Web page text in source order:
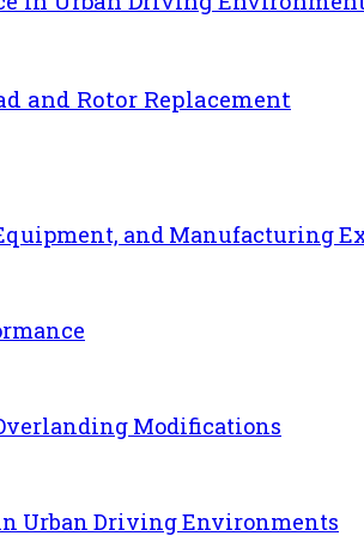
and Rotor Replacement
and Manufacturing
Modifications
Urban Driving Environments